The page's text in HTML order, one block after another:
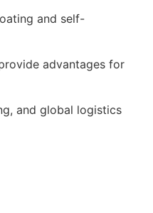
and self-
advantages for
and global logistics